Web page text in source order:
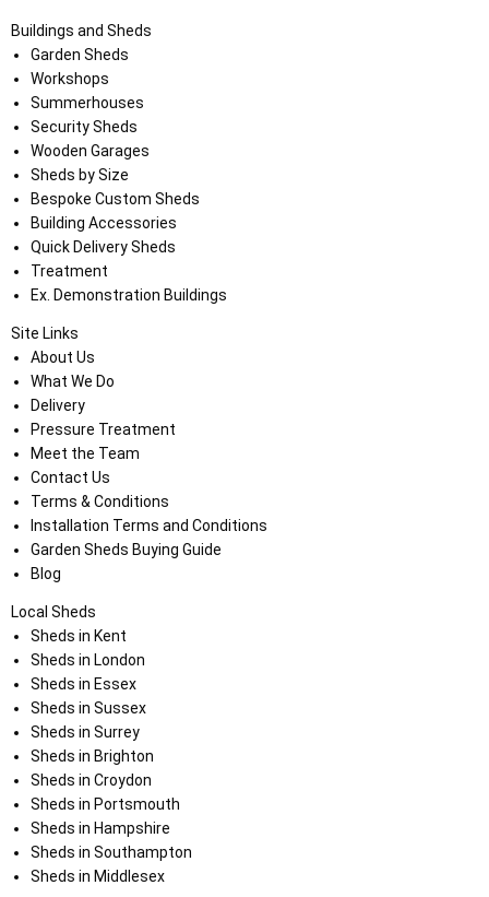
Buildings and Sheds
Garden Sheds
Workshops
Summerhouses
Security Sheds
Wooden Garages
Sheds by Size
Bespoke Custom Sheds
Building Accessories
Quick Delivery Sheds
Treatment
Ex. Demonstration Buildings
Site Links
About Us
What We Do
Delivery
Pressure Treatment
Meet the Team
Contact Us
Terms & Conditions
Installation Terms and Conditions
Garden Sheds Buying Guide
Blog
Local Sheds
Sheds in Kent
Sheds in London
Sheds in Essex
Sheds in Sussex
Sheds in Surrey
Sheds in Brighton
Sheds in Croydon
Sheds in Portsmouth
Sheds in Hampshire
Sheds in Southampton
Sheds in Middlesex